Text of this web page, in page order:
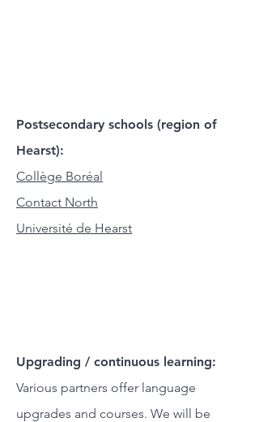
Postsecondary schools (region of
Hearst):
Collège Boréal
Contact North
Université de Hearst
Upgrading / continuous learning:
Various partners offer language
upgrades and courses. We will be